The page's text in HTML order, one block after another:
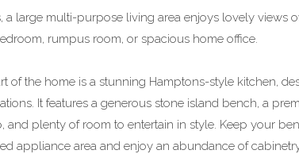
a large multi-purpose living area enjoys lovely views
rumpus room, or spacious home office.
of the home is a stunning Hamptons-style kitchen,
It features a generous stone island bench, a
and plenty of room to entertain in style. Keep your
appliance area and enjoy an abundance of